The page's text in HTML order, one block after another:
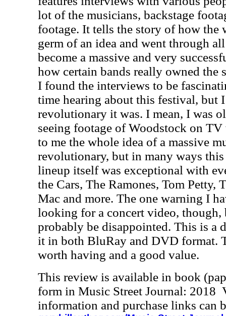
lot of the musicians, backstage
footage. It tells the story of how the
germ of an idea and went through
become a massive and very
how certain bands really owned the
I found the interviews to be
time hearing about this festival, but
revolutionary it was. I mean, I was
seeing footage of Woodstock on
to me the whole idea of a massive
revolutionary, but in many ways
lineup itself was exceptional with
the Cars, The Ramones, Tom Petty,
Mac and more. The one warning I
looking for a concert video, though,
probably be disappointed. This is a
it in both BluRay and DVD format.
worth having and a good value.
This review is available in book
form in Music Street Journal: 2018
information and purchase links can